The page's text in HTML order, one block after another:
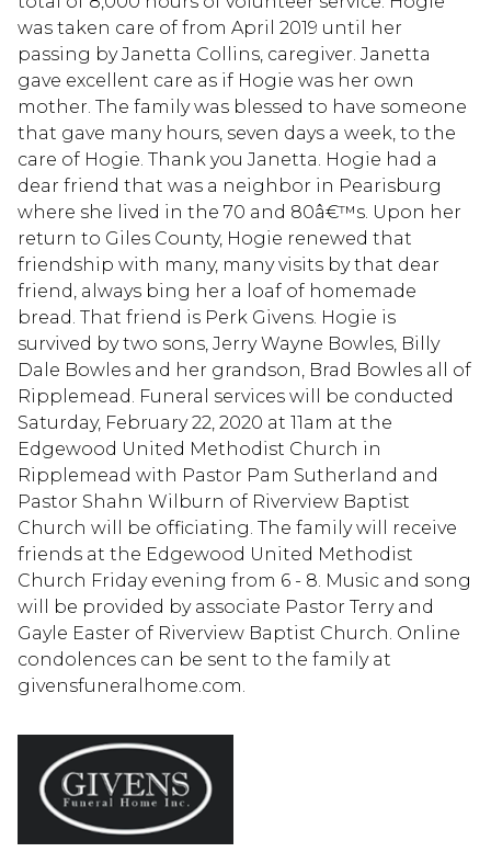
was taken care of from April 2019 until her
passing by Janetta Collins, caregiver. Janetta
gave excellent care as if Hogie was her own
mother. The family was blessed to have someone
that gave many hours, seven days a week, to the
care of Hogie. Thank you Janetta. Hogie had a
dear friend that was a neighbor in Pearisburg
where she lived in the 70 and 80â€™s. Upon her
return to Giles County, Hogie renewed that
friendship with many, many visits by that dear
friend, always bing her a loaf of homemade
bread. That friend is Perk Givens. Hogie is
survived by two sons, Jerry Wayne Bowles, Billy
Dale Bowles and her grandson, Brad Bowles all of
Ripplemead. Funeral services will be conducted
Saturday, February 22, 2020 at 11am at the
Edgewood United Methodist Church in
Ripplemead with Pastor Pam Sutherland and
Pastor Shahn Wilburn of Riverview Baptist
Church will be officiating. The family will receive
friends at the Edgewood United Methodist
Church Friday evening from 6 - 8. Music and song
will be provided by associate Pastor Terry and
Gayle Easter of Riverview Baptist Church. Online
condolences can be sent to the family at
givensfuneralhome.com.